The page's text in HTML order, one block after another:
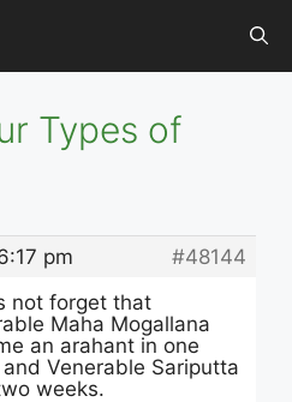
Types of
pm
#48144
not forget that
Maha Mogallana
an arahant in one
Venerable Sariputta
weeks.